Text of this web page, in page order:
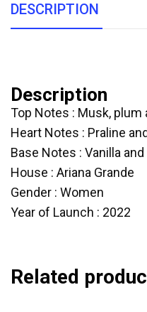
DESCRIPTION
Description
Top Notes : Musk, plum
Heart Notes : Praline
Base Notes : Vanilla
House : Ariana Grande
Gender : Women
Year of Launch : 2022
Related